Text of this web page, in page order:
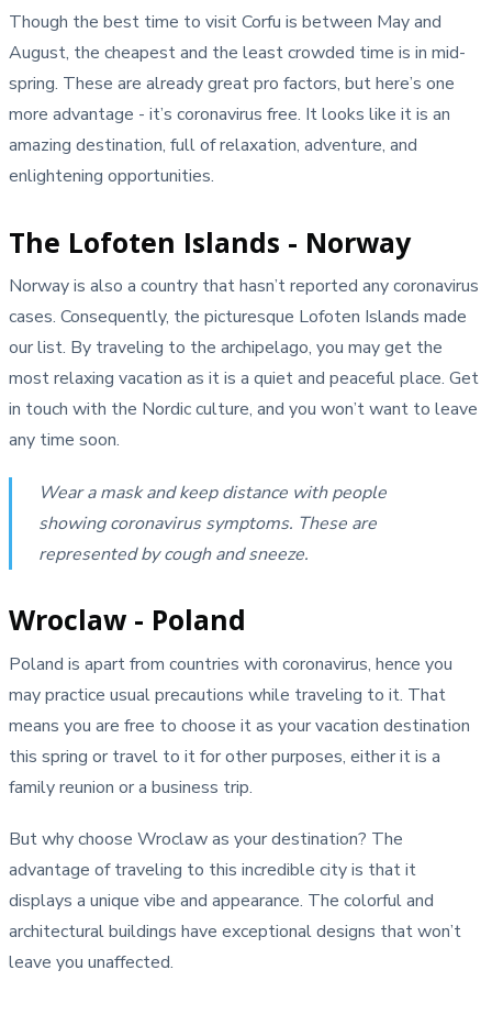
Though the best time to visit Corfu is between May and
August, the cheapest and the least crowded time is in mid-
spring. These are already great pro factors, but here’s one
more advantage - it’s coronavirus free. It looks like it is an
amazing destination, full of relaxation, adventure, and
enlightening opportunities.
The Lofoten Islands - Norway
Norway is also a country that hasn’t reported any coronavirus
cases. Consequently, the picturesque Lofoten Islands made
our list. By traveling to the archipelago, you may get the
most relaxing vacation as it is a quiet and peaceful place. Get
in touch with the Nordic culture, and you won’t want to leave
any time soon.
Wear a mask and keep distance with people
showing coronavirus symptoms. These are
represented by cough and sneeze.
Wroclaw - Poland
Poland is apart from countries with coronavirus, hence you
may practice usual precautions while traveling to it. That
means you are free to choose it as your vacation destination
this spring or travel to it for other purposes, either it is a
family reunion or a business trip.
But why choose Wroclaw as your destination? The
advantage of traveling to this incredible city is that it
displays a unique vibe and appearance. The colorful and
architectural buildings have exceptional designs that won’t
leave you unaffected.